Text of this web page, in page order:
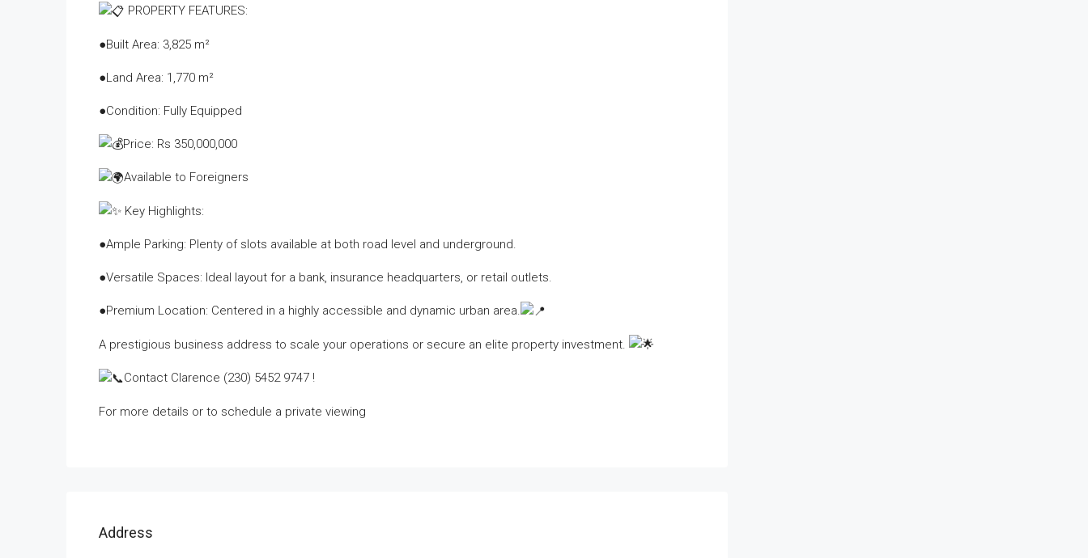
PROPERTY FEATURES:
●Built Area: 3,825 m²
●Land Area: 1,770 m²
●Condition: Fully Equipped
Price: Rs 350,000,000
Available to Foreigners
Key Highlights:
●Ample Parking: Plenty of slots available at both road level and underground.
●Versatile Spaces: Ideal layout for a bank, insurance headquarters, or retail outlets.
●Premium Location: Centered in a highly accessible and dynamic urban area.
A prestigious business address to scale your operations or secure an elite property investment.
Contact Clarence (230) 5452 9747 !
For more details or to schedule a private viewing
Address